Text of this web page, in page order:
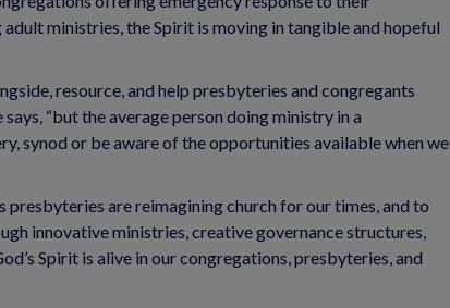
ministries, the Spirit is moving in tangible and hopeful
resource, and help presbyteries and congregants
“but the average person doing ministry in a
synod or be aware of the opportunities available when we
are reimagining church for our times, and to
innovative ministries, creative governance structures,
Spirit is alive in our congregations, presbyteries, and